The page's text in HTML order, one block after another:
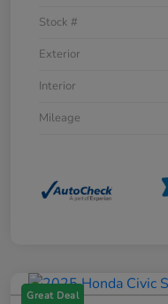
Stock #
Exterior
Interior
Mileage
Great Deal